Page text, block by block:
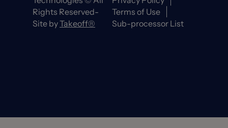
Rights Reserved-
Site byTakeoff®
Terms of Use
Sub-processor List